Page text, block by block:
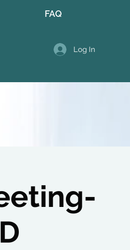
FAQ
Log In